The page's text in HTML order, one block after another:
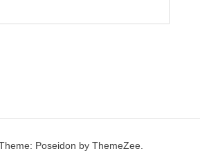
Poseidon by ThemeZee.